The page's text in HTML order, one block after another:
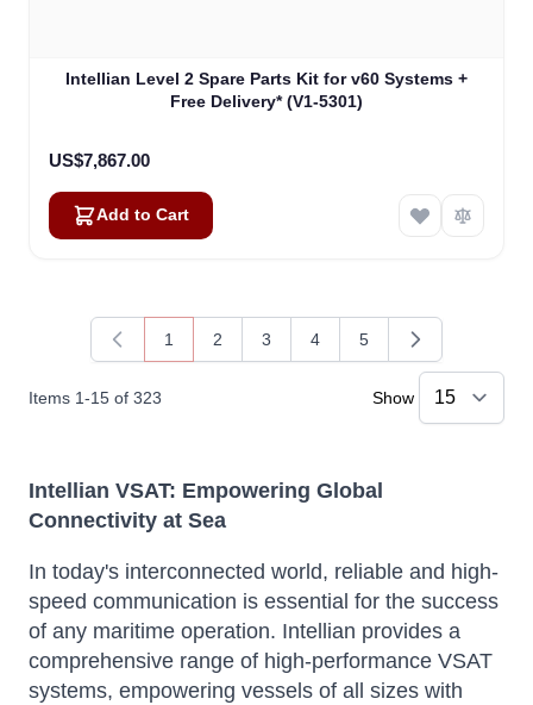
Intellian Level 2 Spare Parts Kit for v60 Systems +
Free Delivery* (V1-5301)
US$7,867.00
Add to Cart
Items 1-15 of 323
You're currently reading page
1
Page
2
Page
3
Page
4
Page
5
Show
Intellian VSAT: Empowering Global
Connectivity at Sea
In today's interconnected world, reliable and high-
speed communication is essential for the success
of any maritime operation. Intellian provides a
comprehensive range of high-performance VSAT
systems, empowering vessels of all sizes with